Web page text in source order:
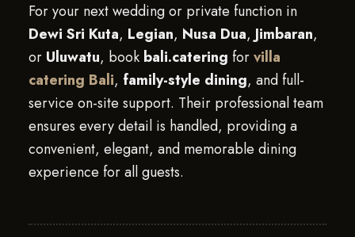
For your next wedding or private function in
Dewi Sri Kuta, Legian, Nusa Dua, Jimbaran,
or Uluwatu, book bali.catering forvilla
catering Bali, family-style dining, and full-
service on-site support. Their professional team
ensures every detail is handled, providing a
convenient, elegant, and memorable dining
experience for all guests.